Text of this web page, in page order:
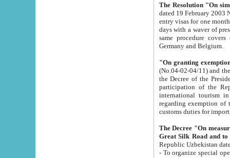
The Resolution "On
dated 19 February 2003 No.85. The Ministry for
entry visas for one month to citizens of Italian Republic visiting Uzbekistan as tourists within two working
days with a waver of presenting
same procedure covers citizens of France. Latvia,
Germany and Belgium.
"On granting
(No.04-02-04/11) and the State Tax
the Decree of the President of the Republic of Uzbekistan dated 2 July
participation of the
international tourism in the republic"
regarding exemption of tourist agencies in Samarkand,
customs
The Decree "On measures to
- To organize special open